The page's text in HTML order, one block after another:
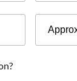
Approx
weight
pallets